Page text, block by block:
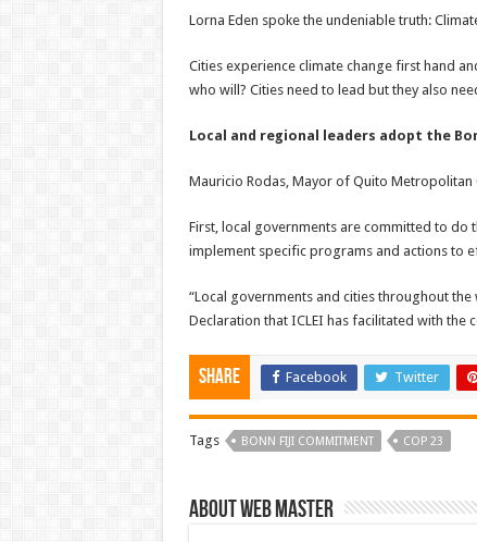
Lorna Eden spoke the undeniable truth:
Cities experience climate change first hand
who will? Cities need to lead but they also
Local and regional leaders adopt the
Mauricio Rodas, Mayor of Quito
First, local governments are committed to do
implement specific programs and actions to
“Local governments and cities throughout
Declaration that ICLEI has facilitated with
Share Facebook Twitter
Tags BONN FIJI COMMITMENT COP 23
About Web Master